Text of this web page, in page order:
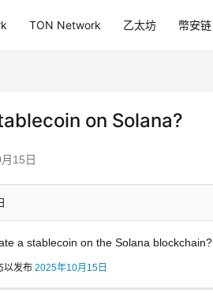
TON Network 乙太坊 幣安链
on Solana?
15日
a stablecoin on the Solana blockchain?
以发布 2025年10月15日